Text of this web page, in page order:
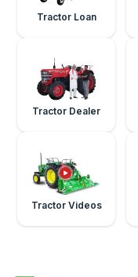
Tractor Loan
Tractor Dealer
Tractor Videos